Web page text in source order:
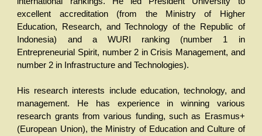
excellent accreditation (from the Ministry of Higher
Education, Research, and Technology of the Republic of
Indonesia) and a WURI ranking (number 1 in
Entrepreneurial Spirit, number 2 in Crisis Management, and
number 2 in Infrastructure and Technologies).
His research interests include education, technology, and
management. He has experience in winning various
research grants from various funding, such as Erasmus+
(European Union), the Ministry of Education and Culture of